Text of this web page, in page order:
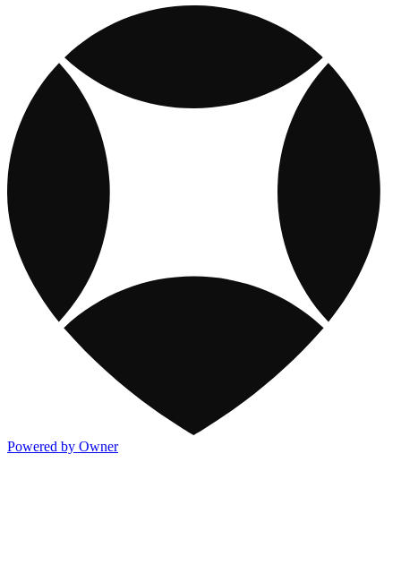
Powered by Owner